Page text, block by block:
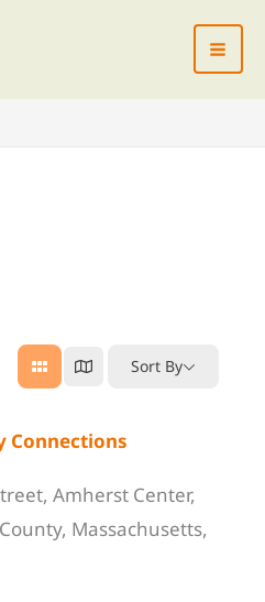
Sort By
Connections
Amherst Center,
Massachusetts,